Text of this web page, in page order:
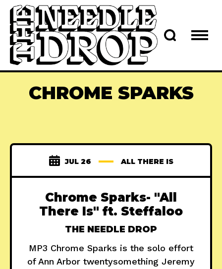
CHROME SPARKS
JUL 26 ALL THERE IS
Chrome Sparks- "All
There Is" ft. Steffaloo
THE NEEDLE DROP
MP3 Chrome Sparks is the solo effort
of Ann Arbor twentysomething Jeremy